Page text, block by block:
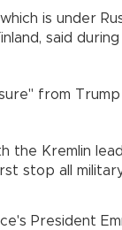
is under
said
from
Kremlin
stop all
President